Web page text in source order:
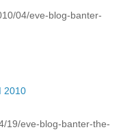
04/eve-blog-banter-
2010
19/eve-blog-banter-the-